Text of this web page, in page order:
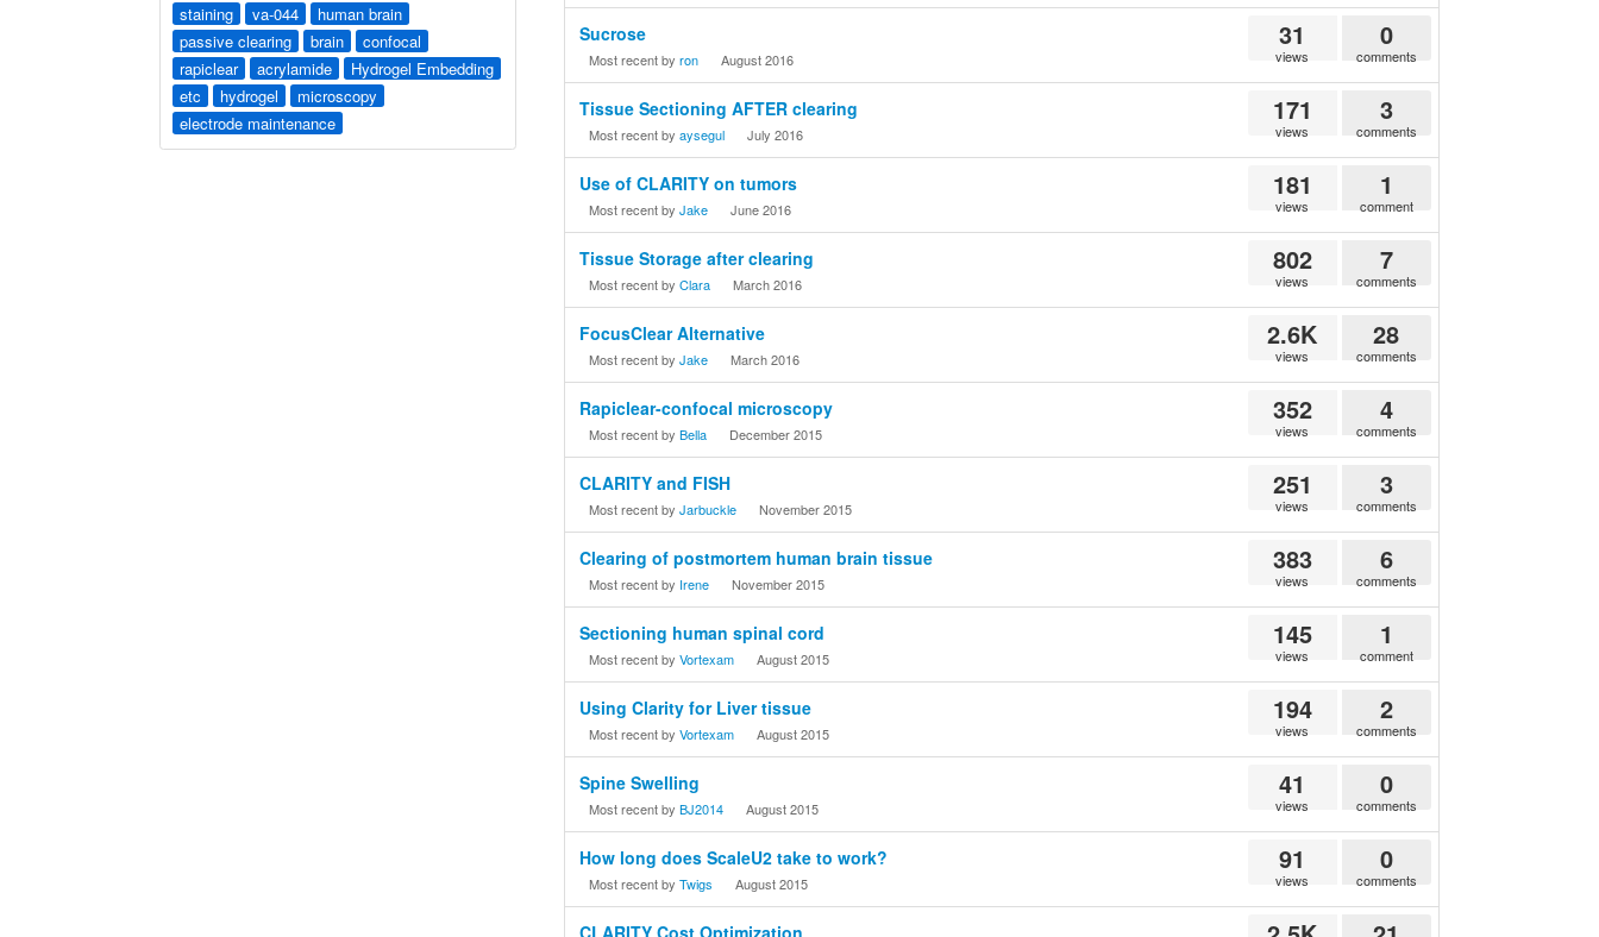
staining
va-044
human brain
passive clearing
brain
confocal
rapiclear
acrylamide
Hydrogel Embedding
etc
hydrogel
microscopy
electrode maintenance
Sucrose 31
views
0
comments
Most recent byron August 2016
Tissue Sectioning AFTER clearing 171
views
3
comments
Most recent byaysegul July 2016
Use of CLARITY on tumors 181
views
1
comment
Most recent byJake June 2016
Tissue Storage after clearing 802
views
7
comments
Most recent byClara March 2016
FocusClear Alternative 2.6K
views
28
comments
Most recent byJake March 2016
Rapiclear-confocal microscopy 352
views
4
comments
Most recent byBella December 2015
CLARITY and FISH 251
views
3
comments
Most recent byJarbuckle November 2015
Clearing of postmortem human brain tissue 383
views
6
comments
Most recent by Irene November 2015
Sectioning human spinal cord 145
views
1
comment
Most recent byVortexam August 2015
Using Clarity for Liver tissue 194
views
2
comments
Most recent byVortexam August 2015
Spine Swelling 41
views
0
comments
Most recent byBJ2014 August 2015
How long does ScaleU2 take to work? 91
views
0
comments
Most recent byTwigs August 2015